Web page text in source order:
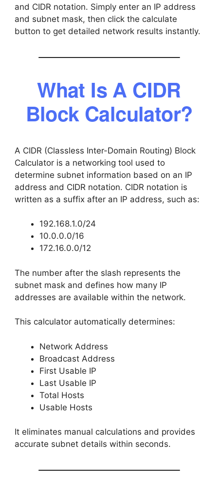
and CIDR notation. Simply enter an IP address
and subnet mask, then click the calculate
button to get detailed network results instantly.
What Is A CIDR
Block Calculator?
A CIDR (Classless Inter-Domain Routing) Block
Calculator is a networking tool used to
determine subnet information based on an IP
address and CIDR notation. CIDR notation is
written as a suffix after an IP address, such as:
192.168.1.0/24
10.0.0.0/16
172.16.0.0/12
The number after the slash represents the
subnet mask and defines how many IP
addresses are available within the network.
This calculator automatically determines:
Network Address
Broadcast Address
First Usable IP
Last Usable IP
Total Hosts
Usable Hosts
It eliminates manual calculations and provides
accurate subnet details within seconds.